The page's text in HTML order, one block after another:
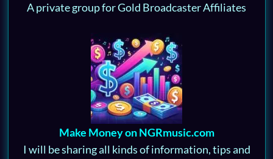
A private group for Gold Broadcaster Affiliates
Make Money on NGRmusic.com
I will be sharing all kinds of information, tips and